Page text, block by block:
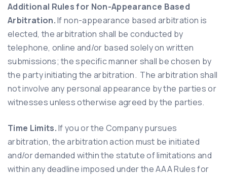
Additional Rules for Non-Appearance Based
Arbitration.If non-appearance based arbitration is
elected, the arbitration shall be conducted by
telephone, online and/or based solely on written
submissions; the specific manner shall be chosen by
the party initiating the arbitration. The arbitration shall
not involve any personal appearance by the parties or
witnesses unless otherwise agreed by the parties.
Time Limits.If you or the Company pursues
arbitration, the arbitration action must be initiated
and/or demanded within the statute of limitations and
within any deadline imposed under the AAA Rules for